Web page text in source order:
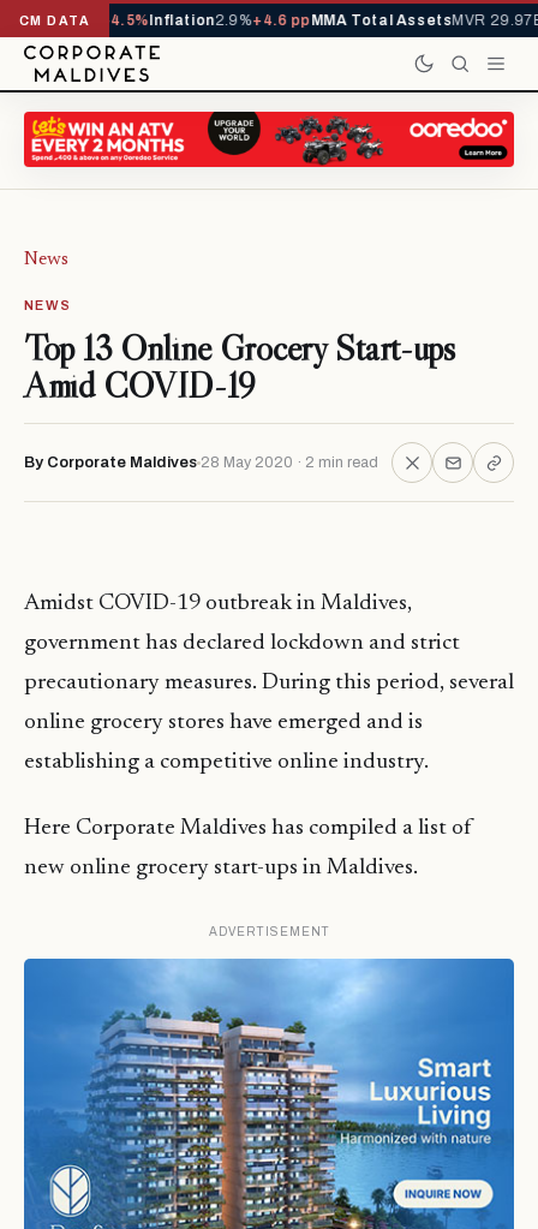
CM DATA
-4.5% Inflation2.9%+4.6 ppMMA Total AssetsMVR 29.97B-
News
NEWS
Top 13 Online Grocery Start-ups
Amid COVID-19
By Corporate Maldives 28 May 2020 · 2 min read
Amidst COVID-19 outbreak in Maldives,
government has declared lockdown and strict
precautionary measures. During this period, several
online grocery stores have emerged and is
establishing a competitive online industry.
Here Corporate Maldives has compiled a list of
new online grocery start-ups in Maldives.
ADVERTISEMENT